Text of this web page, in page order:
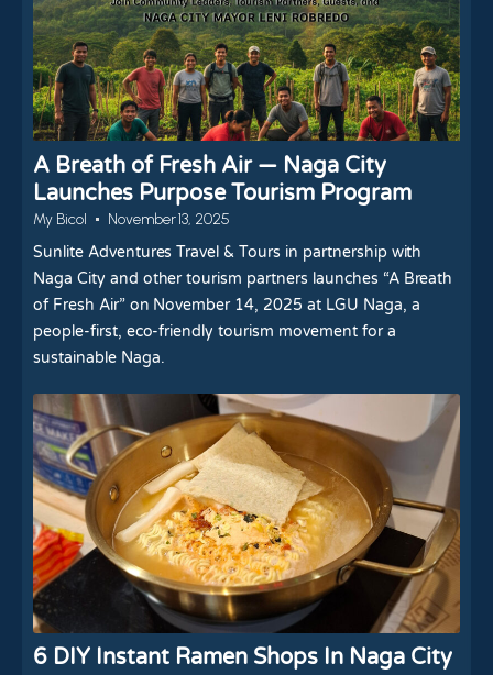
A Breath of Fresh Air — Naga City
Launches Purpose Tourism Program
My Bicol
November 13, 2025
Sunlite Adventures Travel & Tours in partnership with
Naga City and other tourism partners launches “A Breath
of Fresh Air” on November 14, 2025 at LGU Naga, a
people-first, eco-friendly tourism movement for a
sustainable Naga.
6 DIY Instant Ramen Shops In Naga City